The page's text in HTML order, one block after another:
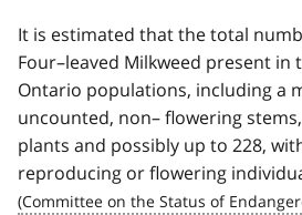
It is estimated that the total
Four–leaved Milkweed present in
Ontario populations, including a
uncounted, non– flowering
plants and possibly up to 228,
reproducing or flowering